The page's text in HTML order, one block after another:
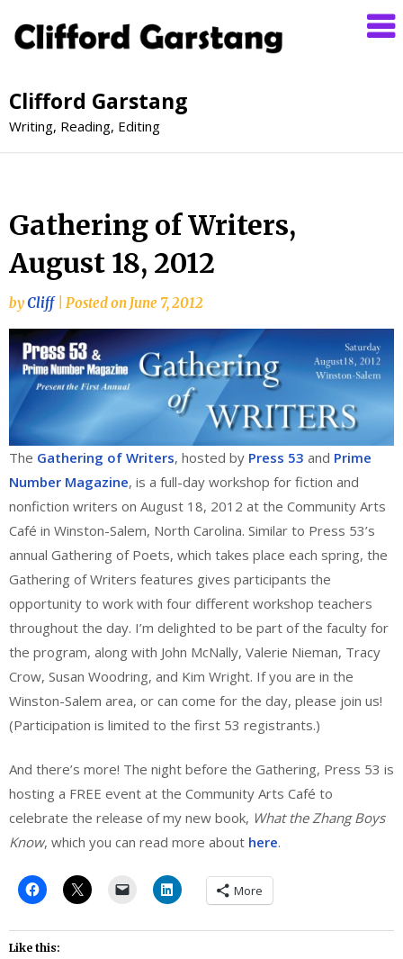
Clifford Garstang
Writing, Reading, Editing
Gathering of Writers,
August 18, 2012
byCliff Posted on June 7, 2012
The Gathering of Writers, hosted by Press 53 and Prime
Number Magazine, is a full-day workshop for fiction and
nonfiction writers on August 18, 2012 at the Community Arts
Café in Winston-Salem, North Carolina. Similar to Press 53’s
annual Gathering of Poets, which takes place each spring, the
Gathering of Writers features gives participants the
opportunity to work with four different workshop teachers
throughout the day. I’m delighted to be part of the faculty for
the program, along with John McNally, Valerie Nieman, Tracy
Crow, Susan Woodring, and Kim Wright. If you are in the
Winston-Salem area, or can come for the day, please join us!
(Participation is limited to the first 53 registrants.)
And there’s more! The night before the Gathering, Press 53 is
hosting a FREE event at the Community Arts Café to
celebrate the release of my new book, What the Zhang Boys
Know, which you can read more about here.
More
Like this: